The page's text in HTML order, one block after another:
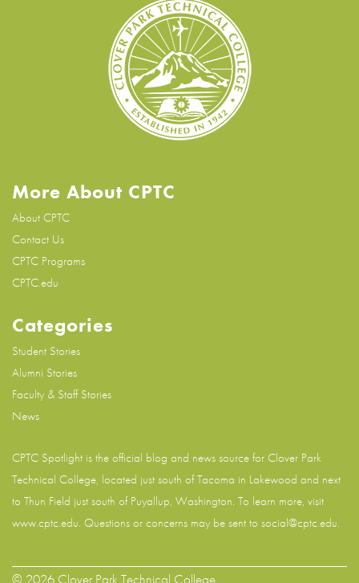
More About CPTC
About CPTC
Contact Us
CPTC Programs
CPTC.edu
Categories
Student Stories
Alumni Stories
Faculty & Staff Stories
News
CPTC Spotlight is the official blog and news source for Clover Park
Technical College, located just south of Tacoma in Lakewood and next
to Thun Field just south of Puyallup, Washington. To learn more, visit
www.cptc.edu. Questions or concerns may be sent to social@cptc.edu.